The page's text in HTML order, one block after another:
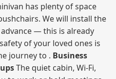
has plenty of space
We will install the
— this is already
of your loved ones is
journey to . Business
The quiet cabin, Wi‑Fi,